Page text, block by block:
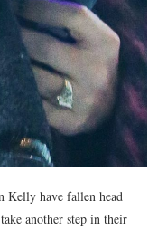
Kelly have fallen head
another step in their